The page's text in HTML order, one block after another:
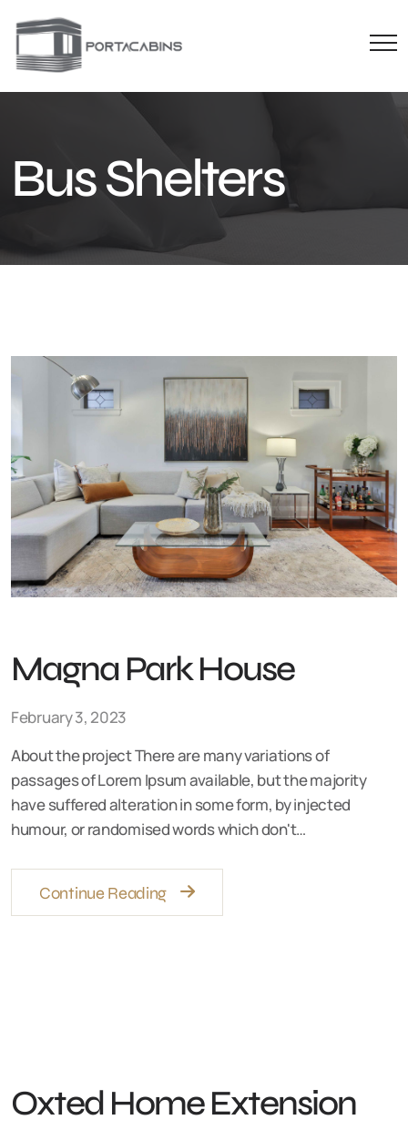
Bus Shelters
Magna Park House
February 3, 2023
About the project There are many variations of
passages of Lorem Ipsum available, but the majority
have suffered alteration in some form, by injected
humour, or randomised words which don't…
Continue Reading
Oxted Home Extension